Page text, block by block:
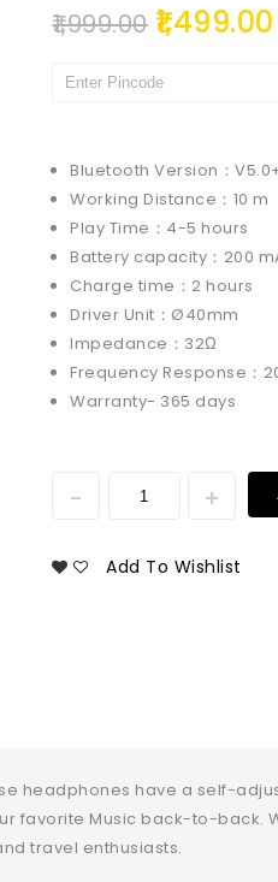
1,999.00 1,499.00
Bluetooth Version：
Working Distance：10 m
Play Time：4-5 hours
Battery capacity：200
Charge time：2 hours
Driver Unit：Ø40mm
Impedance：32Ω
Frequency Response：
Warranty- 365 days
Add To Wishlist
headphones have a self-
favorite Music back-to-back.
travel enthusiasts.